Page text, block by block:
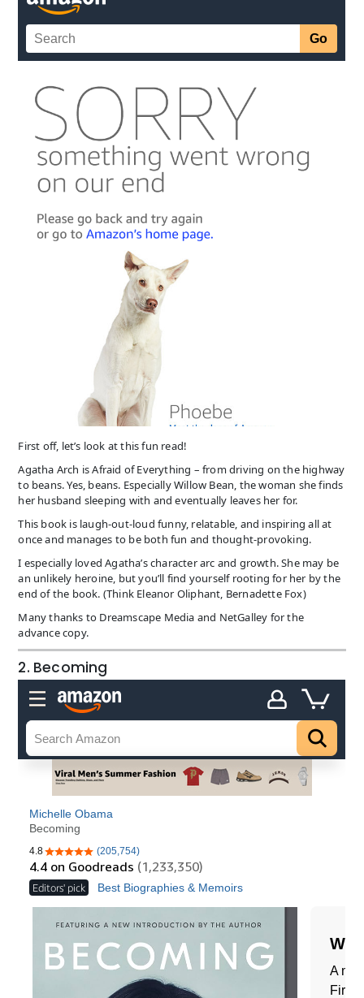
First off, let’s look at this fun read!
Agatha Arch is Afraid of Everything – from driving on the highway
to beans. Yes, beans. Especially Willow Bean, the woman she finds
her husband sleeping with and eventually leaves her for.
This book is laugh-out-loud funny, relatable, and inspiring all at
once and manages to be both fun and thought-provoking.
I especially loved Agatha’s character arc and growth. She may be
an unlikely heroine, but you’ll find yourself rooting for her by the
end of the book. (Think Eleanor Oliphant, Bernadette Fox)
Many thanks to Dreamscape Media and NetGalley for the
advance copy.
2. Becoming